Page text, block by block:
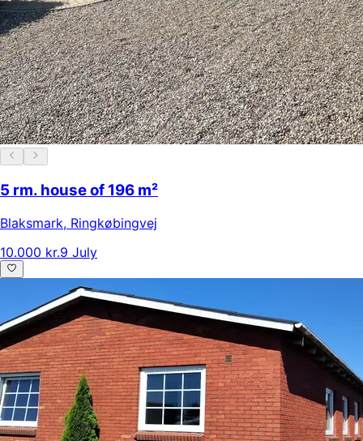
5 rm. house of 196 m²
Blaksmark, Ringkøbingvej
10.000 kr.9 July